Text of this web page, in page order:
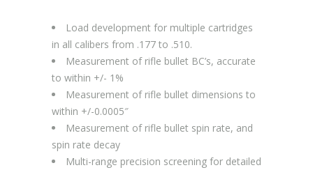
Load development for multiple cartridges
in all calibers from .177 to .510.
Measurement of rifle bullet BC’s, accurate
to within +/- 1%
Measurement of rifle bullet dimensions to
within +/-0.0005″
Measurement of rifle bullet spin rate, and
spin rate decay
Multi-range precision screening for detailed